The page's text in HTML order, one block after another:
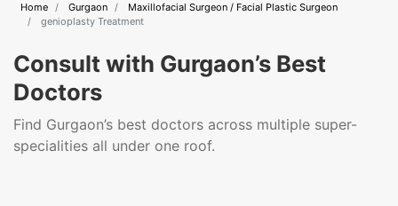
Home Gurgaon
Maxillofacial Surgeon / Facial Plastic Surgeon
genioplasty Treatment
Consult with Gurgaon’s Best
Doctors
Find Gurgaon’s best doctors across multiple super-
specialities all under one roof.